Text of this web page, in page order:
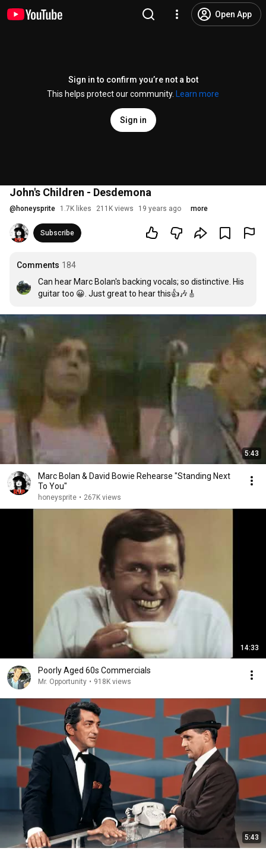
Open App
Sign in to confirm you’re not a bot
This helps protect our community.
Learn more
Sign in
John's Children - Desdemona
@ honeysprite 1.7K likes 211K views 19 years ago more
Subscribe
Comments 184
Can hear Marc Bolan's backing vocals; so distinctive. His
guitar too 😀. Just great to hear this👍🎶🎸
5:43
Marc Bolan & David Bowie Rehearse "Standing Next
To You"
honeysprite • 267K views
14:33
Poorly Aged 60s Commercials
Mr. Opportunity • 918K views
5:43